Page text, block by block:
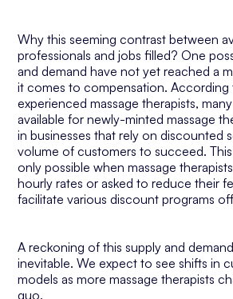
Why this seeming contrast between
professionals and jobs filled? One
and demand have not yet reached a
it comes to compensation. According
experienced massage therapists,
available for newly-minted massage
in businesses that rely on discounted
volume of customers to succeed.
only possible when massage
hourly rates or asked to reduce their
facilitate various discount programs
A reckoning of this supply and
inevitable. We expect to see shifts in
models as more massage therapists
quo.